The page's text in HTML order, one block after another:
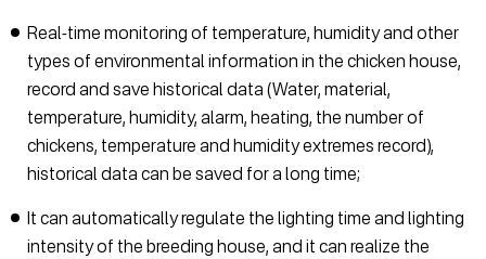
Real-time monitoring of temperature, humidity and other
types of environmental information in the chicken house,
record and save historical data (Water, material,
temperature, humidity, alarm, heating, the number of
chickens, temperature and humidity extremes record),
historical data can be saved for a long time;
It can automatically regulate the lighting time and lighting
intensity of the breeding house, and it can realize the